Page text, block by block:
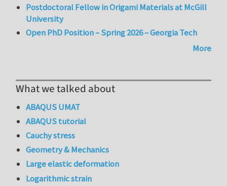
Postdoctoral Fellow in Origami Materials at McGill
University
Open PhD Position – Spring 2026 – Georgia Tech
More
What we talked about
ABAQUS UMAT
ABAQUS tutorial
Cauchy stress
Geometry & Mechanics
Large elastic deformation
Logarithmic strain